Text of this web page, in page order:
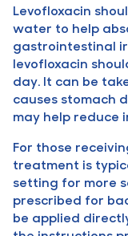
Levofloxacin
water to help
gastrointestinal
levofloxacin
day. It can be
causes stomach
may help reduce
For those
treatment is
setting for more
prescribed for
be applied